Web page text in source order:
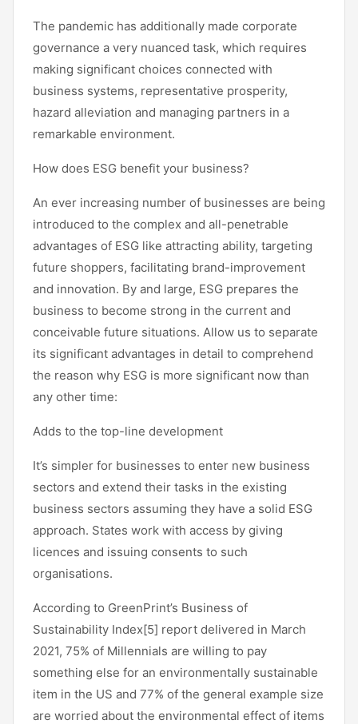
The pandemic has additionally made corporate
governance a very nuanced task, which requires
making significant choices connected with
business systems, representative prosperity,
hazard alleviation and managing partners in a
remarkable environment.
How does ESG benefit your business?
An ever increasing number of businesses are being
introduced to the complex and all-penetrable
advantages of ESG like attracting ability, targeting
future shoppers, facilitating brand-improvement
and innovation. By and large, ESG prepares the
business to become strong in the current and
conceivable future situations. Allow us to separate
its significant advantages in detail to comprehend
the reason why ESG is more significant now than
any other time:
Adds to the top-line development
It’s simpler for businesses to enter new business
sectors and extend their tasks in the existing
business sectors assuming they have a solid ESG
approach. States work with access by giving
licences and issuing consents to such
organisations.
According to GreenPrint’s Business of
Sustainability Index[5] report delivered in March
2021, 75% of Millennials are willing to pay
something else for an environmentally sustainable
item in the US and 77% of the general example size
are worried about the environmental effect of items